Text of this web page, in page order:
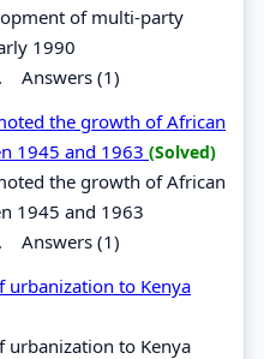
of multi-party
1990
. Answers (1)
the growth of African
1945 and 1963 (Solved)
the growth of African
1945 and 1963
. Answers (1)
urbanization to Kenya
urbanization to Kenya